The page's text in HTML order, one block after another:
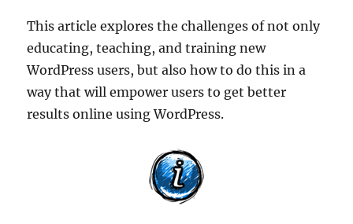
This article explores the challenges of not only
educating, teaching, and training new
WordPress users, but also how to do this in a
way that will empower users to get better
results online using WordPress.